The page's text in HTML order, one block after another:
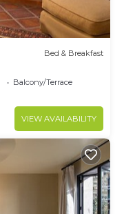
Bed & Breakfast
Balcony/Terrace
VIEW AVAILABILITY